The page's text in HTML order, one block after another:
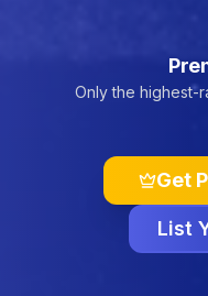
Only the highest-
Get
List